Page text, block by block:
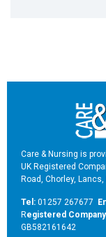
Care & Nursing is
UK Registered
Road, Chorley, Lancs,
Tel: 01257 267677
Registered
GB582161642